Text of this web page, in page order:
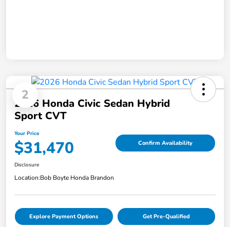
2
2026 Honda Civic Sedan Hybrid
Sport CVT
Your Price
$31,470 Confirm Availability
Disclosure
Location:Bob Boyte Honda Brandon
Explore Payment Options Get Pre-Qualified